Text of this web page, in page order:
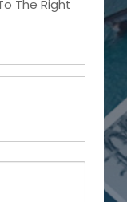
The Right